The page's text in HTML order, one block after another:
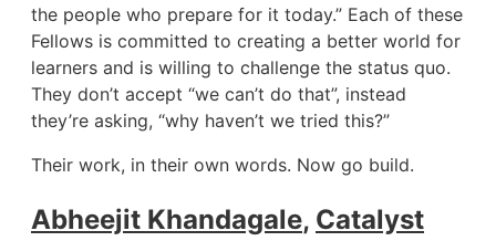
the people who prepare for it today.” Each of these
Fellows is committed to creating a better world for
learners and is willing to challenge the status quo.
They don’t accept “we can’t do that”, instead
they’re asking, “why haven’t we tried this?”
Their work, in their own words. Now go build.
Abheejit Khandagale, Catalyst